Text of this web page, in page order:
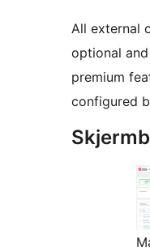
All external
optional
premium
configured